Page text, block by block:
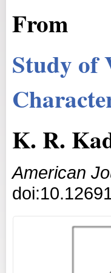
From
Study of
K. R.
American